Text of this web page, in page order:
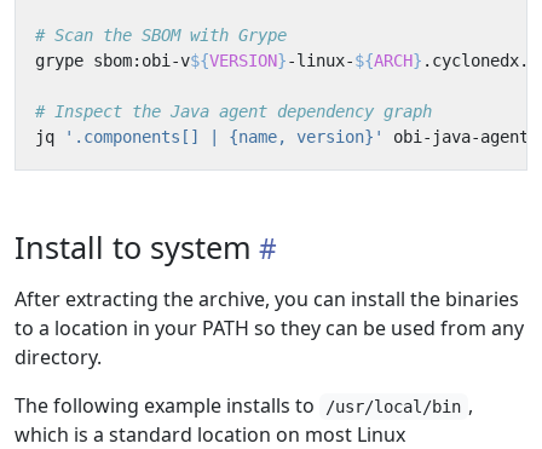
# Scan the SBOM with Grype
grype sbom:obi-v${VERSION}-linux-${ARCH}
# Inspect the Java agent dependency graph
jq
'.components[] | {name, version}' obi-java-agent-
Install to system
After extracting the archive, you can install the binaries
to a location in your PATH so they can be used from any
directory.
The following example installs to
/usr/local/bin ,
which is a standard location on most Linux